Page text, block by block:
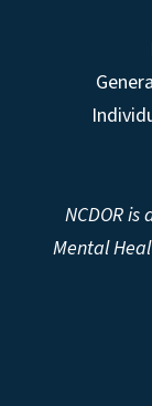
NCDOR is
Mental